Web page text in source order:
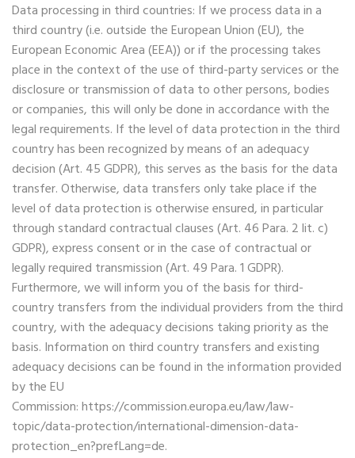
Data processing in third countries: If we process data in a
third country (i.e. outside the European Union (EU), the
European Economic Area (EEA)) or if the processing takes
place in the context of the use of third-party services or the
disclosure or transmission of data to other persons, bodies
or companies, this will only be done in accordance with the
legal requirements. If the level of data protection in the third
country has been recognized by means of an adequacy
decision (Art. 45 GDPR), this serves as the basis for the data
transfer. Otherwise, data transfers only take place if the
level of data protection is otherwise ensured, in particular
through standard contractual clauses (Art. 46 Para. 2 lit. c)
GDPR), express consent or in the case of contractual or
legally required transmission (Art. 49 Para. 1 GDPR).
Furthermore, we will inform you of the basis for third-
country transfers from the individual providers from the third
country, with the adequacy decisions taking priority as the
basis. Information on third country transfers and existing
adequacy decisions can be found in the information provided
by the EU
Commission:https://commission.europa.eu/law/law-
topic/data-protection/international-dimension-data-
protection_en?prefLang=de.